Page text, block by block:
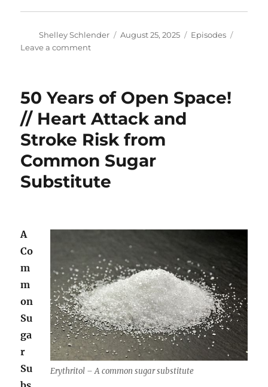
Author
Shelley Schlender
Posted
August 25, 2025 Categories
Episodes
Leave a commenton
Here
the
Sun
50 Years of Open Space!
// Heart Attack and
Stroke Risk from
Common Sugar
Substitute
Erythritol – A common sugar substitute
A
Co
m
m
on
Su
ga
r
Su